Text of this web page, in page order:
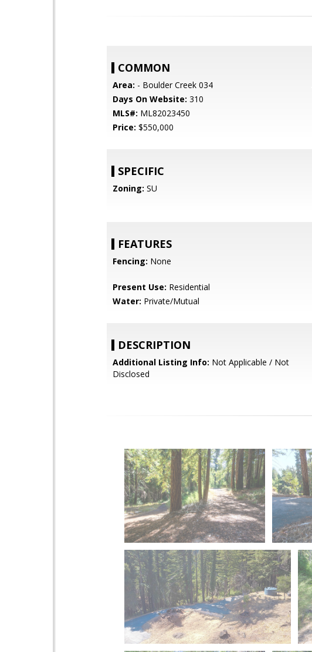
COMMON
Area: - Boulder Creek 034
Days On Website: 310
MLS#: ML82023450
Price: $550,000
SPECIFIC
Zoning: SU
FEATURES
Fencing: None
Present Use: Residential
Water: Private/Mutual
DESCRIPTION
Additional Listing Info: Not Applicable / Not
Disclosed